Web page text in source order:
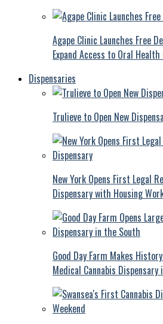
Agape Clinic Launches Free
Expand Access to Oral Health
Dispensaries
Trulieve to Open New
New York Opens First Legal
Dispensary with Housing
Good Day Farm Makes
Medical Cannabis